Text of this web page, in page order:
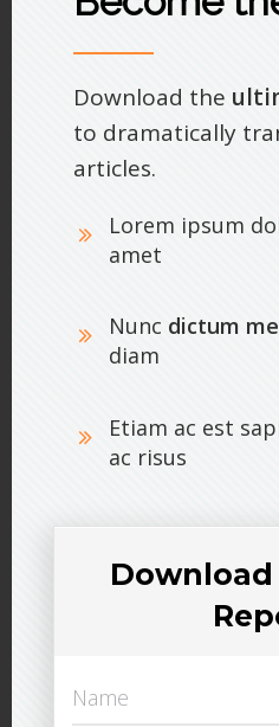
Download the
to dramatically
articles.
Lorem ipsum
amet
Nunc dictum
diam
Etiam ac est
ac risus